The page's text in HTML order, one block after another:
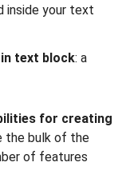
inside your text
text block: a
for creating
the bulk of the
of features